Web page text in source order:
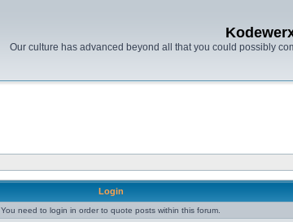
Our culture has advanced beyond all that you could possibly
Login
You need to login in order to quote posts within this forum.